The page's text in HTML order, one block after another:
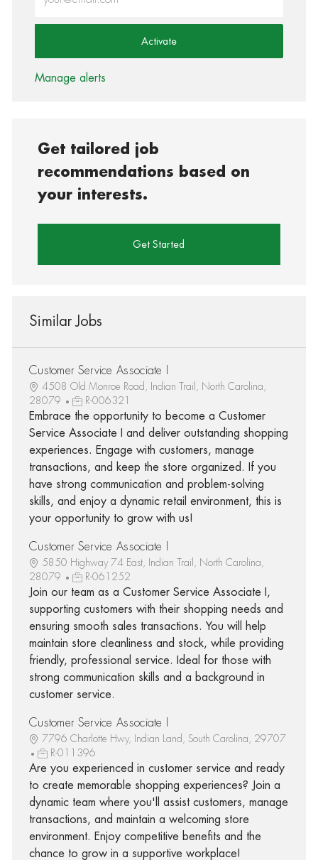
Activate
Manage alerts
Get tailored job
recommendations based on
your interests.
Get Started
Similar Jobs
Customer Service Associate I
4508 Old Monroe Road, Indian Trail, North Carolina,
28079
R-006321
Embrace the opportunity to become a Customer
Service Associate I and deliver outstanding shopping
experiences. Engage with customers, manage
transactions, and keep the store organized. If you
have strong communication and problem-solving
skills, and enjoy a dynamic retail environment, this is
your opportunity to grow with us!
Customer Service Associate I
5850 Highway 74 East, Indian Trail, North Carolina,
28079
R-061252
Join our team as a Customer Service Associate I,
supporting customers with their shopping needs and
ensuring smooth sales transactions. You will help
maintain store cleanliness and stock, while providing
friendly, professional service. Ideal for those with
strong communication skills and a background in
customer service.
Customer Service Associate I
7796 Charlotte Hwy, Indian Land, South Carolina, 29707
R-011396
Are you experienced in customer service and ready
to create memorable shopping experiences? Join a
dynamic team where you'll assist customers, manage
transactions, and maintain a welcoming store
environment. Enjoy competitive benefits and the
chance to grow in a supportive workplace!